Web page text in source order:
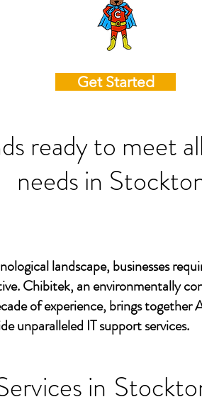
Get Started
ready to meet
needs in
landscape, businesses
Chibitek, an environmentally
of experience, brings together
unparalleled IT support services.
in